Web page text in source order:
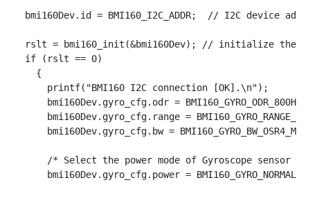
bmi160Dev.id = BMI160_I2C_ADDR;  // I2C device
rslt = bmi160_init(&bmi160Dev); // initialize the
  if (rslt == 0)
    {
      printf("BMI160 I2C connection [OK].\n");
      bmi160Dev.gyro_cfg.odr = BMI160_GYRO_ODR_800HZ;
bmi160Dev.gyro_cfg.range =
bmi160Dev.gyro_cfg.bw =
      /* Select the power mode of Gyroscope sensor */
bmi160Dev.gyro_cfg.power =